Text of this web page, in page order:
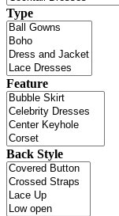
Type
Feature
Back Style